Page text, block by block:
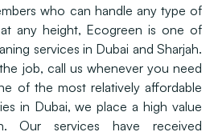
who can handle any type of
any height, Ecogreen is one of
services in Dubai and Sharjah.
job, call us whenever you need
of the most relatively affordable
in Dubai, we place a high value
Our services have received